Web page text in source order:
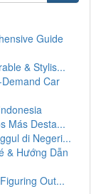
Guide
& Stylis...
Car
Más Desta...
di Negeri...
& Hướng Dẫn
Out...